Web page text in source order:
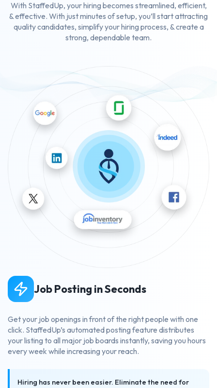
With StaffedUp, your hiring becomes streamlined, efficient,
& effective. With just minutes of setup, you’ll start attracting
quality candidates, simplify your hiring process, & create a
strong, dependable team.
Job Posting in Seconds
Get your job openings in front of the right people with one
click. StaffedUp’s automated posting feature distributes
your listing to all major job boards instantly, saving you hours
every week while increasing your reach.
Hiring has never been easier. Eliminate the need for